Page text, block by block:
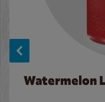
Watermelon